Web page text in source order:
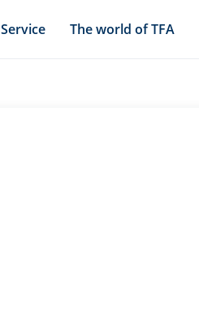
Service The world of TFA